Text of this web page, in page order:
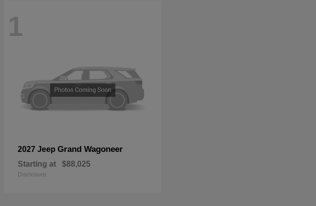
1
2027 Jeep Grand Wagoneer
Starting at $88,025
Disclosure